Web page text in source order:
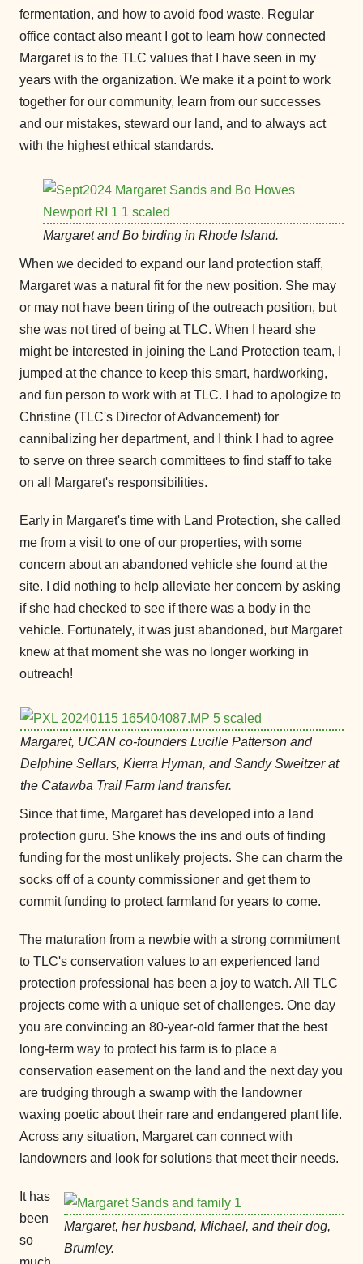
fermentation, and how to avoid food waste. Regular
office contact also meant I got to learn how connected
Margaret is to the TLC values that I have seen in my
years with the organization. We make it a point to work
together for our community, learn from our successes
and our mistakes, steward our land, and to always act
with the highest ethical standards.
Margaret and Bo birding in Rhode Island.
When we decided to expand our land protection staff,
Margaret was a natural fit for the new position. She may
or may not have been tiring of the outreach position, but
she was not tired of being at TLC. When I heard she
might be interested in joining the Land Protection team, I
jumped at the chance to keep this smart, hardworking,
and fun person to work with at TLC. I had to apologize to
Christine (TLC's Director of Advancement) for
cannibalizing her department, and I think I had to agree
to serve on three search committees to find staff to take
on all Margaret's responsibilities.
Early in Margaret's time with Land Protection, she called
me from a visit to one of our properties, with some
concern about an abandoned vehicle she found at the
site. I did nothing to help alleviate her concern by asking
if she had checked to see if there was a body in the
vehicle. Fortunately, it was just abandoned, but Margaret
knew at that moment she was no longer working in
outreach!
Margaret, UCAN co-founders Lucille Patterson and
Delphine Sellars, Kierra Hyman, and Sandy Sweitzer at
the Catawba Trail Farm land transfer.
Since that time, Margaret has developed into a land
protection guru. She knows the ins and outs of finding
funding for the most unlikely projects. She can charm the
socks off of a county commissioner and get them to
commit funding to protect farmland for years to come.
The maturation from a newbie with a strong commitment
to TLC's conservation values to an experienced land
protection professional has been a joy to watch. All TLC
projects come with a unique set of challenges. One day
you are convincing an 80-year-old farmer that the best
long-term way to protect his farm is to place a
conservation easement on the land and the next day you
are trudging through a swamp with the landowner
waxing poetic about their rare and endangered plant life.
Across any situation, Margaret can connect with
landowners and look for solutions that meet their needs.
Margaret, her husband, Michael, and their dog,
Brumley.
It has
been
so